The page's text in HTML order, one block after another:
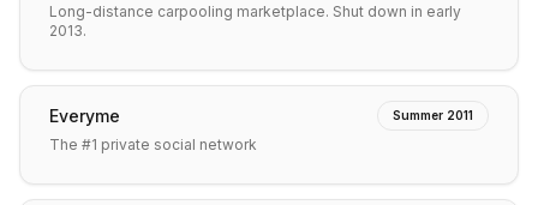
Long-distance carpooling marketplace. Shut down in early
2013.
Everyme Summer 2011
The #1 private social network